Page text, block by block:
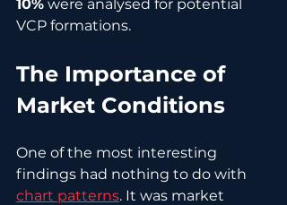
10% were analysed for potential
VCP formations.
The Importance of
Market Conditions
One of the most interesting
findings had nothing to do with
chart patterns. It was market